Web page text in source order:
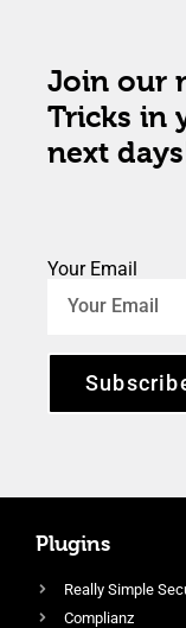
Join our
Tricks in
next
Your Email
Plugins
Really Simple
Complianz